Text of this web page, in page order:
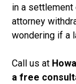
in a settlement
attorney
wondering if a
Call us at
a free